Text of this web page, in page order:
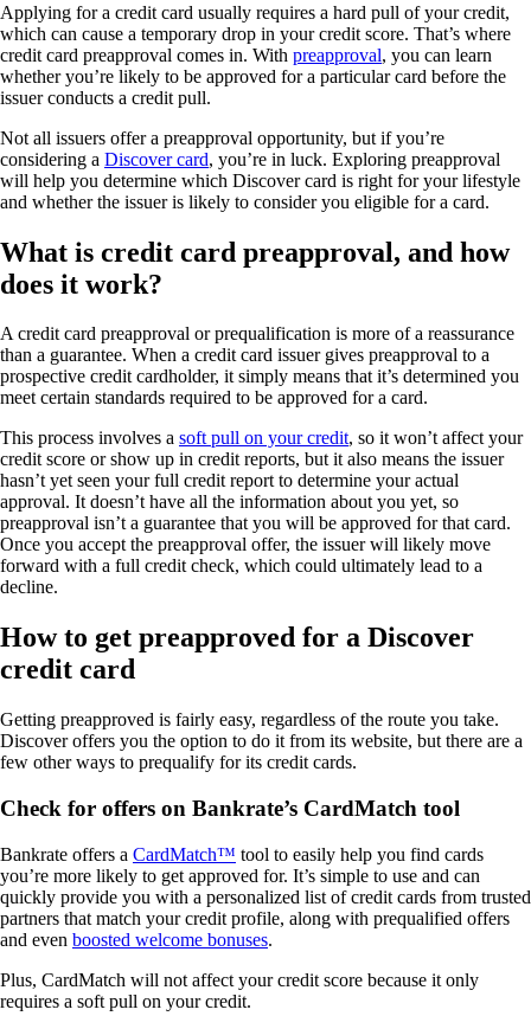
Applying for a credit card usually requires a hard pull of your credit,
which can cause a temporary drop in your credit score. That’s where
credit card preapproval comes in. With preapproval, you can learn
whether you’re likely to be approved for a particular card before the
issuer conducts a credit pull.
Not all issuers offer a preapproval opportunity, but if you’re
considering a Discover card, you’re in luck. Exploring preapproval
will help you determine which Discover card is right for your lifestyle
and whether the issuer is likely to consider you eligible for a card.
What is credit card preapproval, and how
does it work?
A credit card preapproval or prequalification is more of a reassurance
than a guarantee. When a credit card issuer gives preapproval to a
prospective credit cardholder, it simply means that it’s determined you
meet certain standards required to be approved for a card.
This process involves a soft pull on your credit, so it won’t affect your
credit score or show up in credit reports, but it also means the issuer
hasn’t yet seen your full credit report to determine your actual
approval. It doesn’t have all the information about you yet, so
preapproval isn’t a guarantee that you will be approved for that card.
Once you accept the preapproval offer, the issuer will likely move
forward with a full credit check, which could ultimately lead to a
decline.
How to get preapproved for a Discover
credit card
Getting preapproved is fairly easy, regardless of the route you take.
Discover offers you the option to do it from its website, but there are a
few other ways to prequalify for its credit cards.
Check for offers on Bankrate’s CardMatch tool
Bankrate offers a CardMatch™ tool to easily help you find cards
you’re more likely to get approved for. It’s simple to use and can
quickly provide you with a personalized list of credit cards from trusted
partners that match your credit profile, along with prequalified offers
and even boosted welcome bonuses.
Plus, CardMatch will not affect your credit score because it only
requires a soft pull on your credit.